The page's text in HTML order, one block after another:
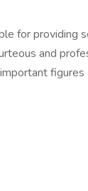
for providing
and
figures